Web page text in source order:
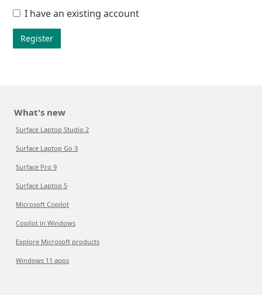
I have an existing account
Register
What's new
Surface Laptop Studio 2
Surface Laptop Go 3
Surface Pro 9
Surface Laptop 5
Microsoft Copilot
Copilot in Windows
Explore Microsoft products
Windows 11 apps